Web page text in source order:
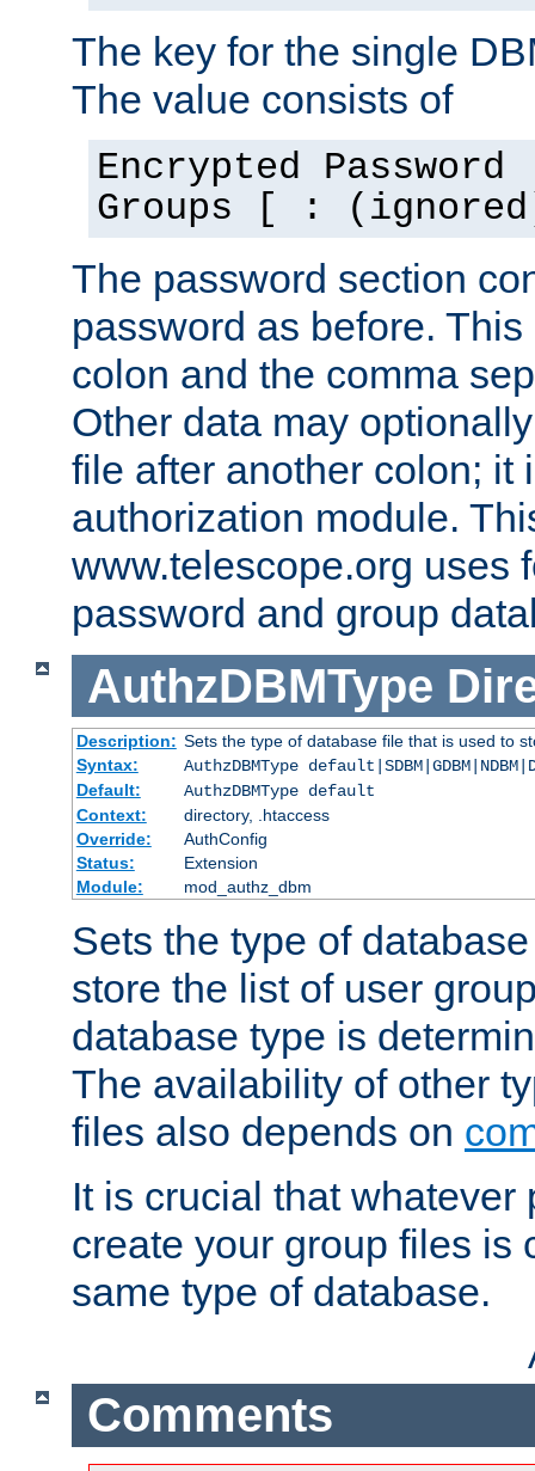
The key for the single
The value consists of
Encrypted
Groups [ :
The password section
password as before.
colon and the comma
Other data may
file after another colon; it
authorization module.
www.telescope.org uses
password and group
AuthzDBMType
Description: Sets the type of database file that is used to
Syntax:
AuthzDBMType
Default:
AuthzDBMType default
Context:
directory, .htaccess
Override:
AuthConfig
Status:
Extension
Module:
mod_authz_dbm
Sets the type of
store the list of user
database type is
The availability of other
files also depends on
It is crucial that whatever
create your group files is
same type of database.
Comments